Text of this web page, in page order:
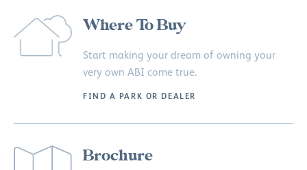
Where To Buy
Start making your dream of owning your
very own ABI come true.
FIND A PARK OR DEALER
Brochure